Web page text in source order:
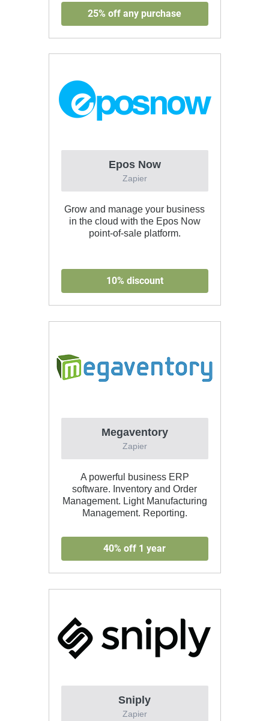
25% off any purchase
Epos Now
Zapier
Grow and manage your business
in the cloud with the Epos Now
point-of-sale platform.
10% discount
Megaventory
Zapier
A powerful business ERP
software. Inventory and Order
Management. Light Manufacturing
Management. Reporting.
40% off 1 year
Sniply
Zapier